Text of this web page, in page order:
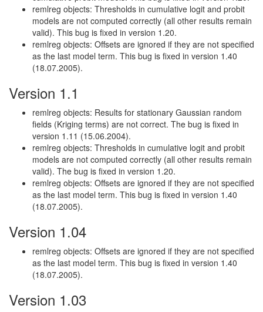
remlreg objects: Thresholds in cumulative logit and probit
models are not computed correctly (all other results remain
valid). This bug is fixed in version 1.20.
remlreg objects: Offsets are ignored if they are not specified
as the last model term. This bug is fixed in version 1.40
(18.07.2005).
Version 1.1
remlreg objects: Results for stationary Gaussian random
fields (Kriging terms) are not correct. The bug is fixed in
version 1.11 (15.06.2004).
remlreg objects: Thresholds in cumulative logit and probit
models are not computed correctly (all other results remain
valid). The bug is fixed in version 1.20.
remlreg objects: Offsets are ignored if they are not specified
as the last model term. This bug is fixed in version 1.40
(18.07.2005).
Version 1.04
remlreg objects: Offsets are ignored if they are not specified
as the last model term. This bug is fixed in version 1.40
(18.07.2005).
Version 1.03